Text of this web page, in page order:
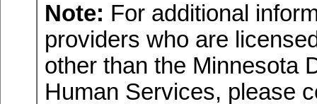
Note: For additional
providers who are
other than the Minnesota
Human Services, please